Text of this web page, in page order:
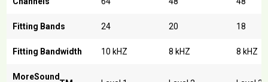
Fitting Bands 24 20 18
Fitting Bandwidth 10 kHZ 8 kHZ 8 kHZ
MoreSound